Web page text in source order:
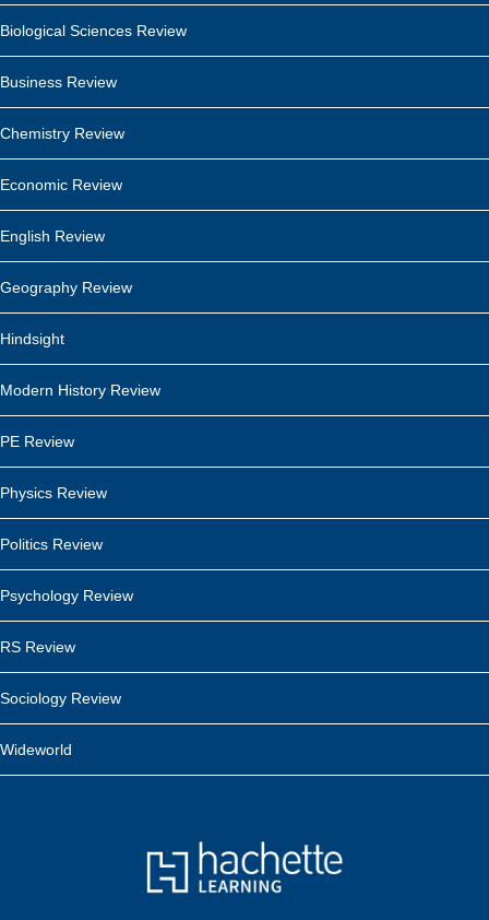
Biological Sciences Review
Business Review
Chemistry Review
Economic Review
English Review
Geography Review
Hindsight
Modern History Review
PE Review
Physics Review
Politics Review
Psychology Review
RS Review
Sociology Review
Wideworld